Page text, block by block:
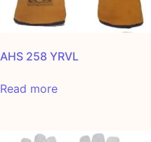
AHS 258 YRVL
Read more